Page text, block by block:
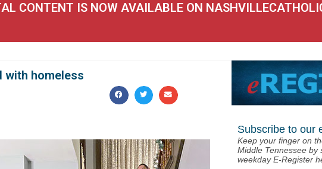
CONTENT IS NOW AVAILABLE ON
with homeless
Subscribe to our
Keep your finger on
Middle Tennessee by
weekday E-Register